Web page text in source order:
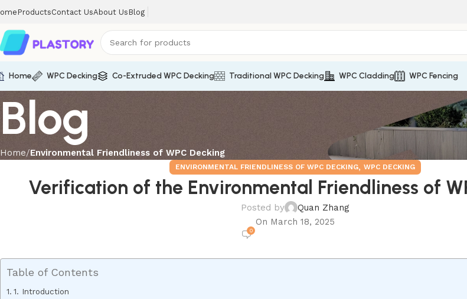
ProductsContact UsAbout Us Blog
Home WPC Decking Co-Extruded WPC Decking Traditional WPC Decking WPC Cladding WPC Fencing
Blog
Home Environmental Friendliness of WPC Decking
ENVIRONMENTAL FRIENDLINESS OF WPC DECKING,WPC DECKING
Verification of the Environmental Friendliness of
Posted by
Quan Zhang
On March 18, 2025
0
Table of Contents
1. Introduction